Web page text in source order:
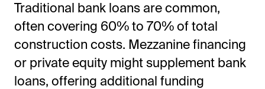
Traditional bank loans are common,
often covering 60% to 70% of total
construction costs. Mezzanine financing
or private equity might supplement bank
loans, offering additional funding